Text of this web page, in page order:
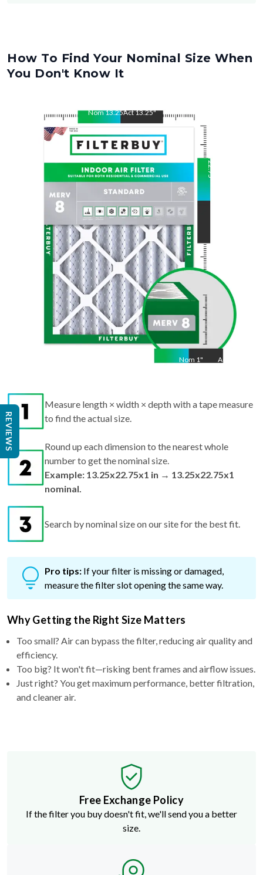
How To Find Your Nominal Size When
You Don't Know It
Nom13.25"Act13.25"
Nom 1" Act
Nom
22.75
Measure length × width × depth with a tape measure
to find the actual size.
Round up each dimension to the nearest whole
number to get the nominal size.
Example: 13.25x22.75x1 in → 13.25x22.75x1
nominal.
Search by nominal size on our site for the best fit.
Pro tips: If your filter is missing or damaged,
measure the filter slot opening the same way.
Why Getting the Right Size Matters
Too small? Air can bypass the filter, reducing air quality and
efficiency.
Too big? It won't fit—risking bent frames and airflow issues.
Just right? You get maximum performance, better filtration,
and cleaner air.
Free Exchange Policy
If the filter you buy doesn't fit, we'll send you a better
size.
REVIEWS